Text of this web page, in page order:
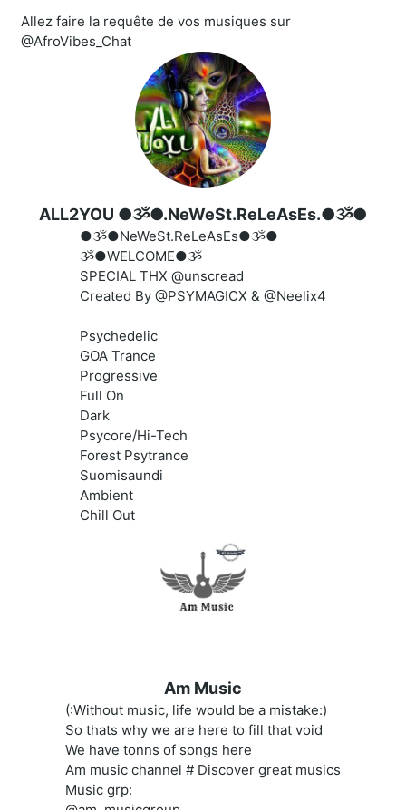
Allez faire la requête de vos musiques sur
@AfroVibes_Chat
ALL2YOU ●ૐ●.NeWeSt.ReLeAsEs.●ૐ●
●ૐ●NeWeSt.ReLeAsEs●ૐ●
ૐ●WELCOME●ૐ
SPECIAL THX @unscread
Created By @PSYMAGICX & @Neelix4
Psychedelic
GOA Trance
Progressive
Full On
Dark
Psycore/Hi-Tech
Forest Psytrance
Suomisaundi
Ambient
Chill Out
Am Music
(:Without music, life would be a mistake:)
So thats why we are here to fill that void
We have tonns of songs here
Am music channel # Discover great musics
Music grp: